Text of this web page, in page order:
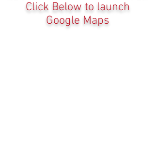
Click Below to launch
Google Maps